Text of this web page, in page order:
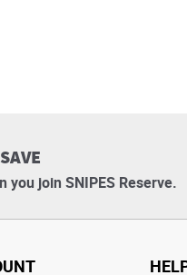
you join SNIPES Reserve.